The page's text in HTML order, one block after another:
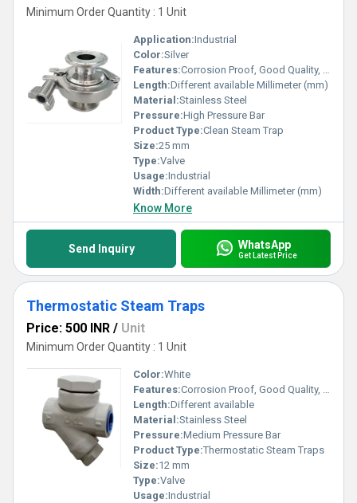
Minimum Order Quantity : 1 Unit
Application:Industrial
Color:Silver
Features:Corrosion Proof, Good Quality, Highly efficient and effective.
Length:Different available Millimeter (mm)
Material:Stainless Steel
Pressure:High Pressure Bar
Product Type:Clean Steam Trap
Size:25 mm
Type:Valve
Usage:Industrial
Width:Different available Millimeter (mm)
Know More
Send Inquiry WhatsApp
Get Latest Price
Thermostatic Steam Traps
Price: 500 INR / Unit
Minimum Order Quantity : 1 Unit
Color:White
Features:Corrosion Proof, Good Quality, Highly efficient and effective.
Length:Different available
Material:Stainless Steel
Pressure:Medium Pressure Bar
Product Type:Thermostatic Steam Traps
Size:12 mm
Type:Valve
Usage:Industrial